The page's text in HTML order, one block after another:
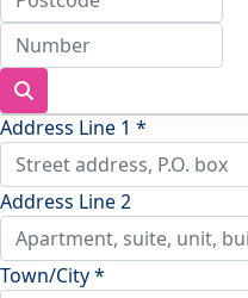
Address Line 1 *
Address Line 2
Town/City *